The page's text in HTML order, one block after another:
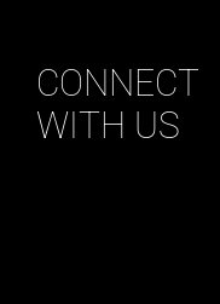
CONNECT
WITH US